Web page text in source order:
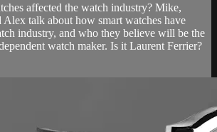
affected the watch industry? Mike,
Alex talk about how smart watches have
industry, and who they believe will be the
watch maker. Is it Laurent Ferrier?